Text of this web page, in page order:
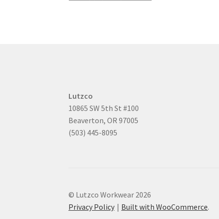
Lutzco
10865 SW 5th St #100
Beaverton, OR 97005
(503) 445-8095
© Lutzco Workwear 2026
Privacy Policy
Built with WooCommerce.